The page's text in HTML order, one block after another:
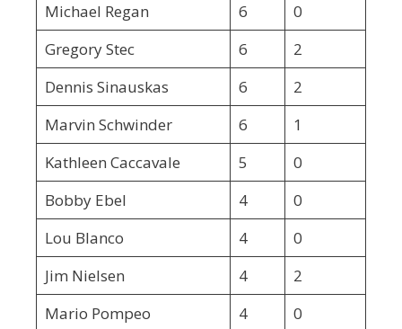
Michael Regan
6
0
Gregory Stec
6
2
Dennis Sinauskas
6
2
Marvin Schwinder
6
1
Kathleen Caccavale
5
0
Bobby Ebel
4
0
Lou Blanco
4
0
Jim Nielsen
4
2
Mario Pompeo
4
0